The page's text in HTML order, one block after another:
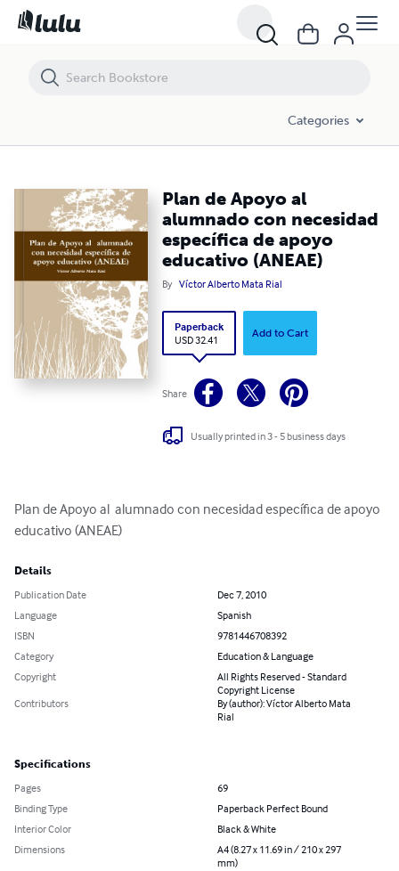
Categories
Plan de Apoyo al
alumnado con necesidad
específica de apoyo
educativo (ANEAE)
By Víctor Alberto Mata Rial
Paperback
USD 32.41
Add to Cart
Share
Usually printed in 3 - 5 business days
Plan de Apoyo al  alumnado con necesidad específica de apoyo
educativo (ANEAE)
Details
Publication Date
Dec 7, 2010
Language
Spanish
ISBN
9781446708392
Category
Education & Language
Copyright
All Rights Reserved - Standard
Copyright License
Contributors
By (author): Víctor Alberto Mata
Rial
Specifications
Pages
69
Binding Type
Paperback Perfect Bound
Interior Color
Black & White
Dimensions
A4 (8.27 x 11.69 in / 210 x 297
mm)
Plan de Apoyo al alumnado con necesidad específica de apoyo